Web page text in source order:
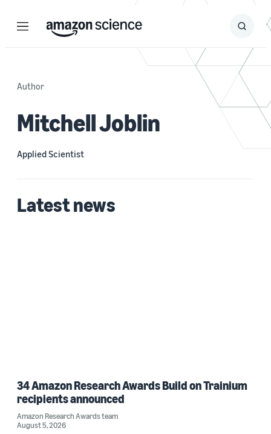
Menu Search
Submit
Author
Mitchell Joblin
Applied Scientist
Latest news
34 Amazon Research Awards Build on Trainium
recipients announced
Amazon Research Awards team
August 5, 2026